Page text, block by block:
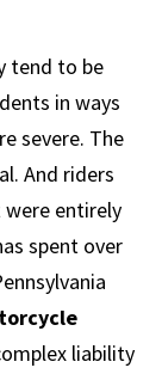
tend to be
in ways
severe. The
And riders
entirely
spent over
liability